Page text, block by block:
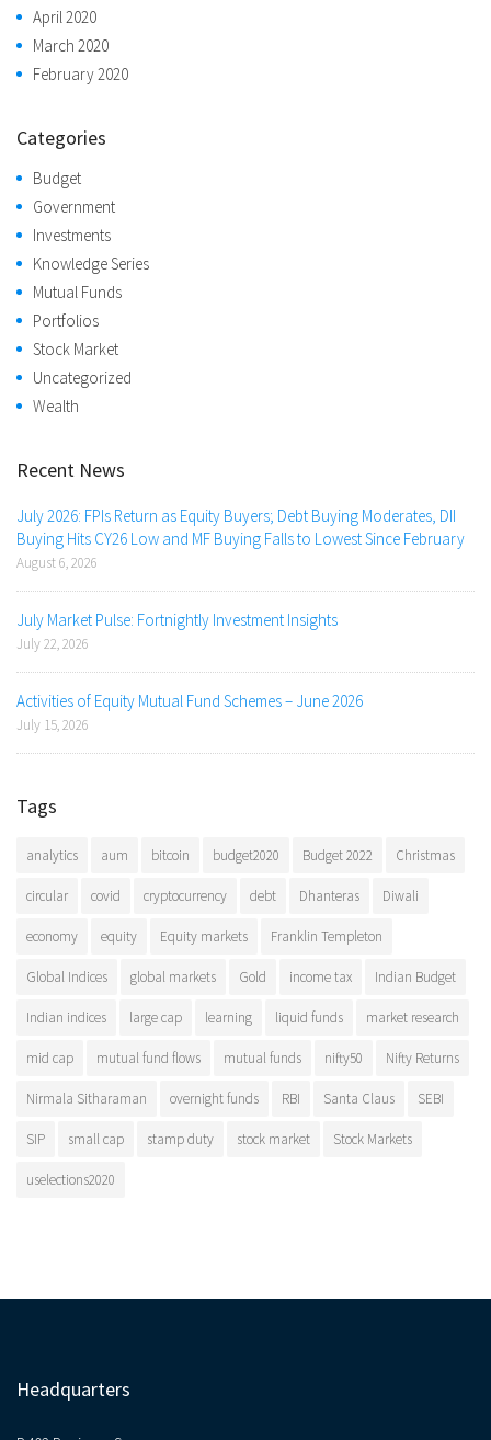
April 2020
March 2020
February 2020
Categories
Budget
Government
Investments
Knowledge Series
Mutual Funds
Portfolios
Stock Market
Uncategorized
Wealth
Recent News
July 2026: FPIs Return as Equity Buyers; Debt Buying Moderates, DII
Buying Hits CY26 Low and MF Buying Falls to Lowest Since February
August 6, 2026
July Market Pulse: Fortnightly Investment Insights
July 22, 2026
Activities of Equity Mutual Fund Schemes – June 2026
July 15, 2026
Tags
analytics aum bitcoin budget2020 Budget 2022 Christmas
circular covid cryptocurrency debt Dhanteras Diwali
economy equity Equity markets Franklin Templeton
Global Indices global markets Gold income tax Indian Budget
Indian indices large cap learning liquid funds market research
mid cap mutual fund flows mutual funds nifty50 Nifty Returns
Nirmala Sitharaman overnight funds RBI Santa Claus SEBI
SIP small cap stamp duty stock market Stock Markets
uselections2020
Headquarters